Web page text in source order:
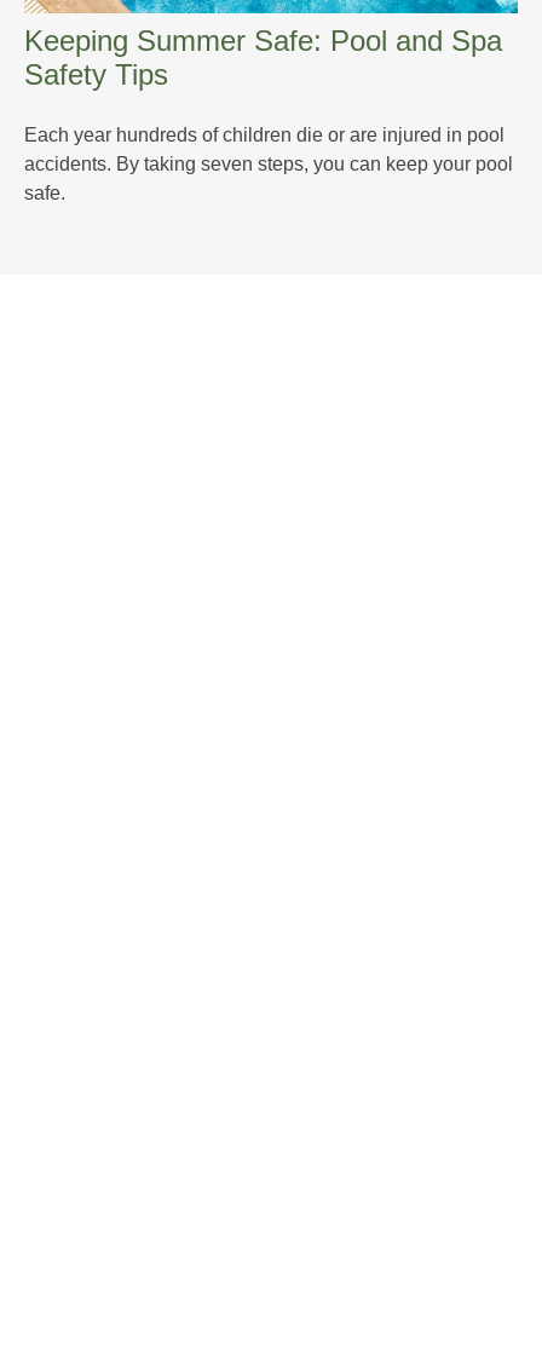
Keeping Summer Safe: Pool and Spa
Safety Tips
Each year hundreds of children die or are injured in pool
accidents. By taking seven steps, you can keep your pool
safe.